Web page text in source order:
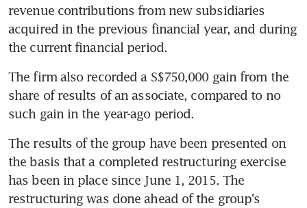
revenue contributions from new subsidiaries
acquired in the previous financial year, and during
the current financial period.
The firm also recorded a S$750,000 gain from the
share of results of an associate, compared to no
such gain in the year-ago period.
The results of the group have been presented on
the basis that a completed restructuring exercise
has been in place since June 1, 2015. The
restructuring was done ahead of the group's